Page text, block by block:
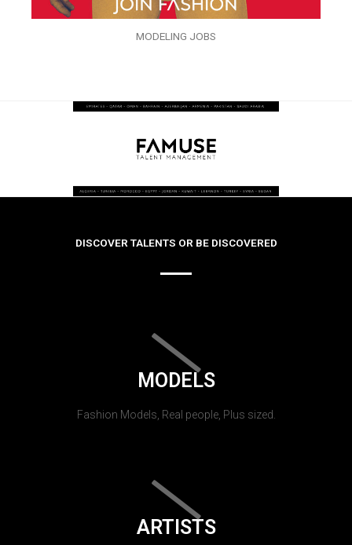
MODELING JOBS
DISCOVER TALENTS OR BE DISCOVERED
MODELS
Fashion Models, Real people, Plus sized.
ARTISTS